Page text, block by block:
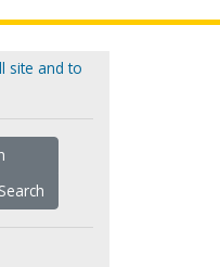
site and to